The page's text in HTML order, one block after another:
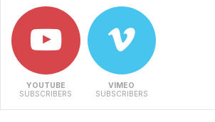
YOUTUBE
SUBSCRIBERS
VIMEO
SUBSCRIBERS